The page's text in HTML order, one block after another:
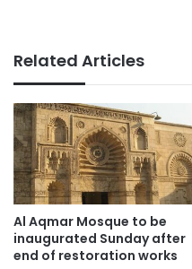
Related Articles
Al Aqmar Mosque to be
inaugurated Sunday after
end of restoration works